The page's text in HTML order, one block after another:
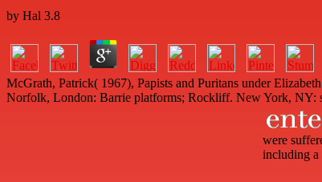
by Hal 3.8
McGrath, Patrick( 1967), Papists and Puritans under
Norfolk, London: Barrie platforms; Rockliff. New York, NY:
were
including a